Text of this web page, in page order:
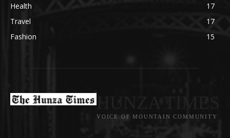
Health
17
Travel
17
Fashion
15
VOICE OF MOUNTAIN COMMUNITY